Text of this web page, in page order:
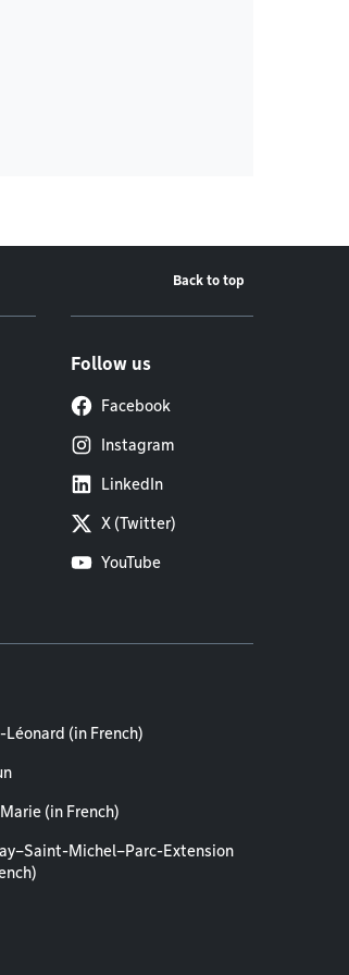
Back to top
Follow us
Facebook
Instagram
LinkedIn
X (Twitter)
YouTube
(in French)
(in French)
Michel–Parc-Extension